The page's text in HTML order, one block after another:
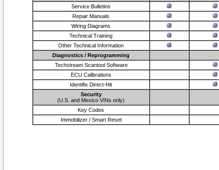
Service Bulletins
Repair Manuals
Wiring Diagrams
Technical Training
Other Technical Information
Diagnostics / Reprogramming
Techstream Scantool Software
ECU Calibrations
Identifix Direct-Hit
Security
(U.S. and Mexico VINs only)
Key Codes
Immobilizer / Smart Reset